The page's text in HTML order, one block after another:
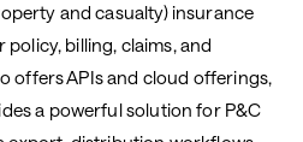
and casualty) insurance
billing, claims, and
offers APIs and cloud offerings,
a powerful solution for P&C